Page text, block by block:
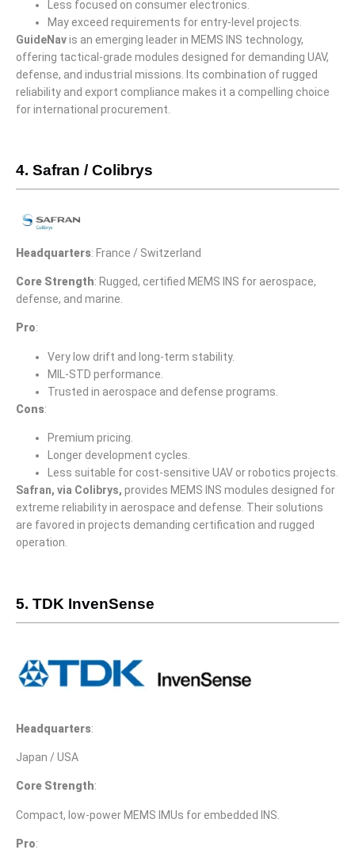
Less focused on consumer electronics.
May exceed requirements for entry-level projects.
GuideNavis an emerging leader in MEMS INS technology,
offering tactical-grade modules designed for demanding UAV,
defense, and industrial missions. Its combination of rugged
reliability and export compliance makes it a compelling choice
for international procurement.
4. Safran / Colibrys
Headquarters: France / Switzerland
Core Strength: Rugged, certified MEMS INS for aerospace,
defense, and marine.
Pro:
Very low drift and long-term stability.
MIL-STD performance.
Trusted in aerospace and defense programs.
Cons:
Premium pricing.
Longer development cycles.
Less suitable for cost-sensitive UAV or robotics projects.
Safran, via Colibrys, provides MEMS INS modules designed for
extreme reliability in aerospace and defense. Their solutions
are favored in projects demanding certification and rugged
operation.
5. TDK InvenSense
Headquarters:
Japan / USA
Core Strength:
Compact, low-power MEMS IMUs for embedded INS.
Pro: